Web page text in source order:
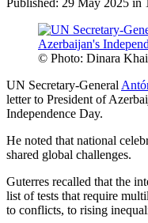
© Photo: Dinara
UN Secretary-General
letter to President of
Independence Day.
He noted that national
shared global challenges.
Guterres recalled that the
list of tests that require
to conflicts, to rising